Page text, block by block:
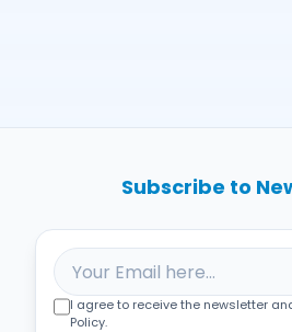
Subscribe to
I agree to receive the newsletter
Policy.